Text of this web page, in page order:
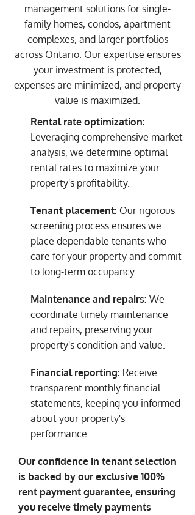
management solutions for single-
family homes, condos, apartment
complexes, and larger portfolios
across Ontario. Our expertise ensures
your investment is protected,
expenses are minimized, and property
value is maximized.
Rental rate optimization:
Leveraging comprehensive market
analysis, we determine optimal
rental rates to maximize your
property's profitability.
Tenant placement: Our rigorous
screening process ensures we
place dependable tenants who
care for your property and commit
to long-term occupancy.
Maintenance and repairs: We
coordinate timely maintenance
and repairs, preserving your
property's condition and value.
Financial reporting: Receive
transparent monthly financial
statements, keeping you informed
about your property's
performance.
Our confidence in tenant selection
is backed by our exclusive 100%
rent payment guarantee, ensuring
you receive timely payments